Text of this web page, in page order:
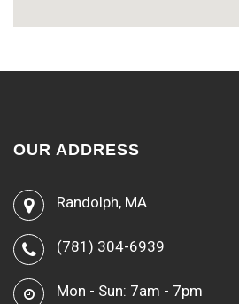
OUR ADDRESS
Randolph, MA
(781) 304-6939
Mon - Sun: 7am - 7pm